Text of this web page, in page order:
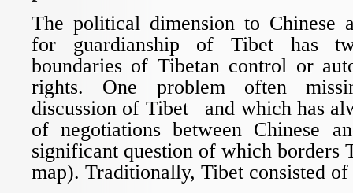
The political dimension to Chinese
for guardianship of Tibet has
boundaries of Tibetan control or
rights. One problem often
discussion of Tibet and which has
of negotiations between Chinese
significant question of which borders
map). Traditionally, Tibet consisted